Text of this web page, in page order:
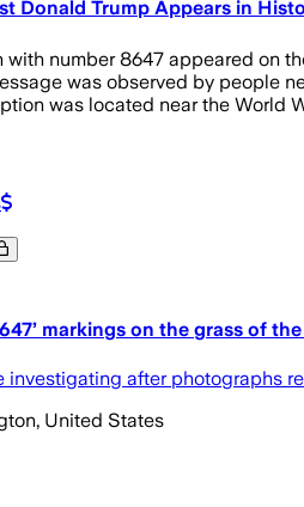
Donald Trump Appears in
number 8647 appeared on
was observed by people
was located near the World
markings on the grass of
investigating after photographs
United States